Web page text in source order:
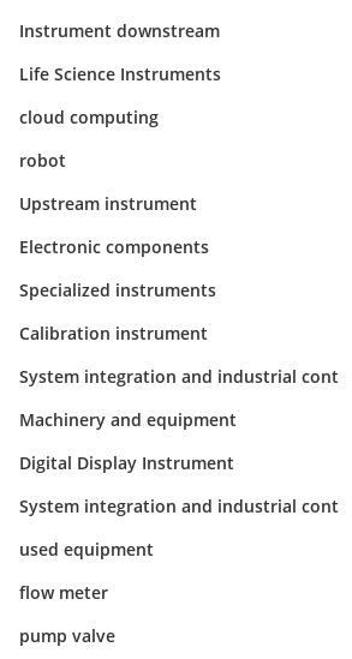
Instrument downstream
Life Science Instruments
cloud computing
robot
Upstream instrument
Electronic components
Specialized instruments
Calibration instrument
System integration and industrial cont
rol
Machinery and equipment
Digital Display Instrument
System integration and industrial cont
rol
used equipment
flow meter
pump valve